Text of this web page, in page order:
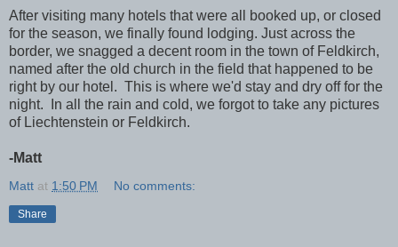
After visiting many hotels that were all booked up, or closed
for the season, we finally found lodging. Just across the
border, we snagged a decent room in the town of Feldkirch,
named after the old church in the field that happened to be
right by our hotel. This is where we'd stay and dry off for the
night. In all the rain and cold, we forgot to take any pictures
of Liechtenstein or Feldkirch.
-Matt
Matt at 1:50 PM No comments:
Share